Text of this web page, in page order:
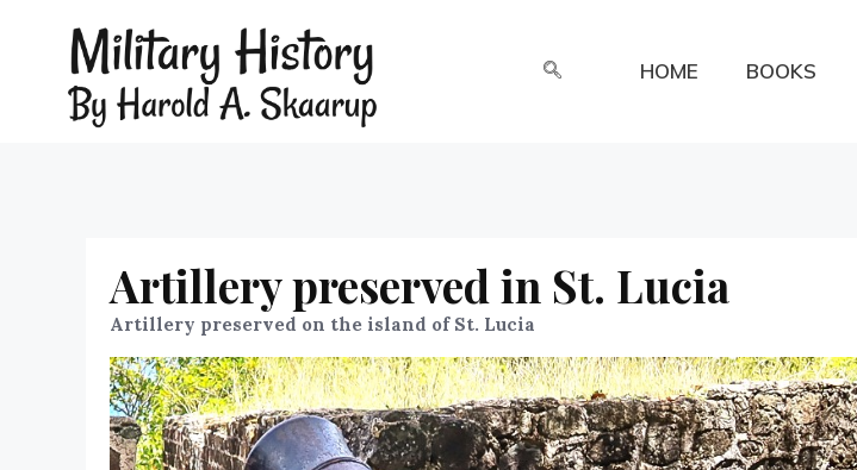
HOME BOOKS
Artillery preserved in St. Lucia
Artillery preserved on the island of St. Lucia